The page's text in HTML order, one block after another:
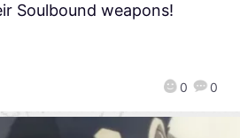
0 0
Soulbound weapons!